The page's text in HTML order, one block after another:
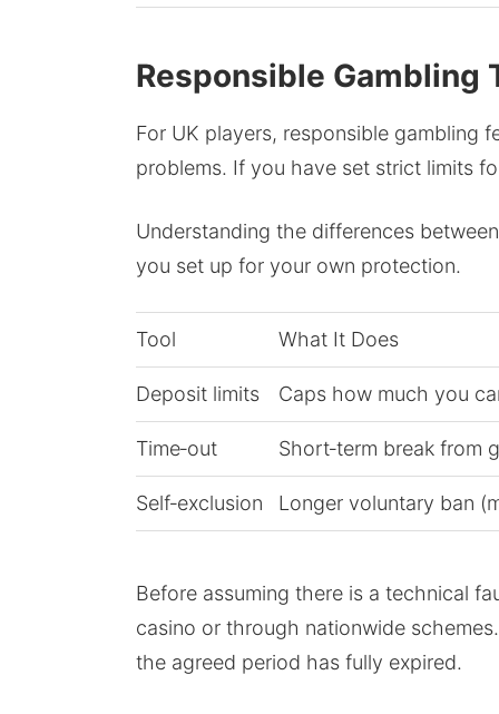
Responsible Gambling
For UK players, responsible gambling
problems. If you have set strict limits
Understanding the differences
you set up for your own protection.
Tool What It Does
Deposit limits Caps how much you
Time‑out Short‑term break from
Self‑exclusion Longer voluntary ban
Before assuming there is a technical
casino or through nationwide
the agreed period has fully expired.